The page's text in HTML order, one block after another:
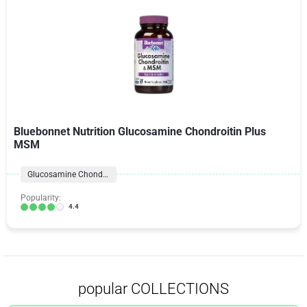
Bluebonnet Nutrition Glucosamine Chondroitin Plus
MSM
Glucosamine Chondroitin Formulas
Popularity:
4.4
popular COLLECTIONS